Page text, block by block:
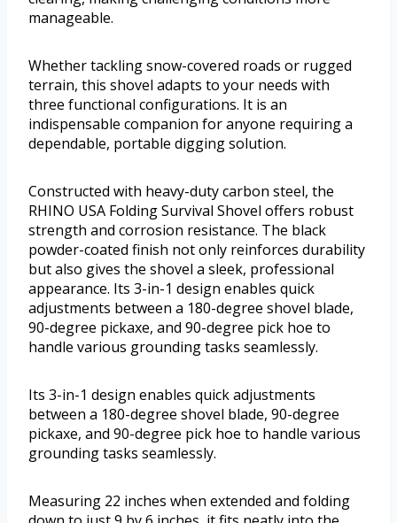
manageable.
Whether tackling snow-covered roads or rugged
terrain, this shovel adapts to your needs with
three functional configurations. It is an
indispensable companion for anyone requiring a
dependable, portable digging solution.
Constructed with heavy-duty carbon steel, the
RHINO USA Folding Survival Shovel offers robust
strength and corrosion resistance. The black
powder-coated finish not only reinforces durability
but also gives the shovel a sleek, professional
appearance. Its 3-in-1 design enables quick
adjustments between a 180-degree shovel blade,
90-degree pickaxe, and 90-degree pick hoe to
handle various grounding tasks seamlessly.
Its 3-in-1 design enables quick adjustments
between a 180-degree shovel blade, 90-degree
pickaxe, and 90-degree pick hoe to handle various
grounding tasks seamlessly.
Measuring 22 inches when extended and folding